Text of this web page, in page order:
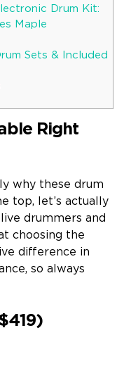
Drum Kit:
Maple
Sets & Included
Right
why these drum
top, let’s actually
drummers and
choosing the
difference in
so always